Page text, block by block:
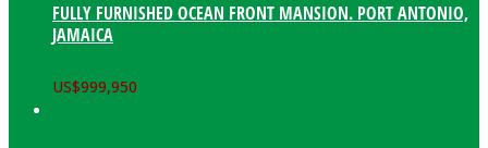
FULLY FURNISHED OCEAN FRONT MANSION. PORT ANTONIO,
JAMAICA
US$999,950